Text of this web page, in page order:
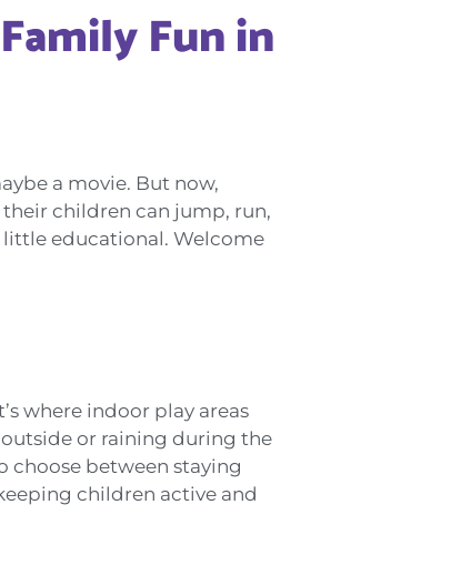
Fun in
a movie. But now,
children can jump, run,
little educational. Welcome
where indoor play areas
outside or raining during the
choose between staying
children active and